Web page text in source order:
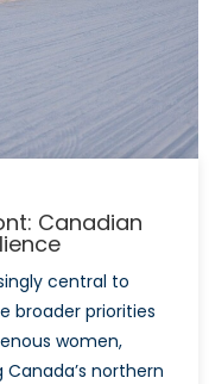
Peace
and
Canadian
central to
broader priorities
women,
northern